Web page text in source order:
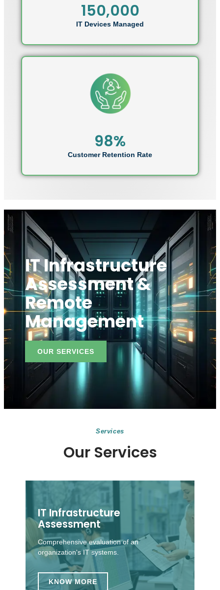
150,000
IT Devices Managed
98%
Customer Retention Rate
IT Infrastructure
Assessment &
Remote
Management
OUR SERVICES
Services
Our Services
IT Infrastructure
Assessment
Comprehensive evaluation of an
organization's IT systems.
KNOW MORE